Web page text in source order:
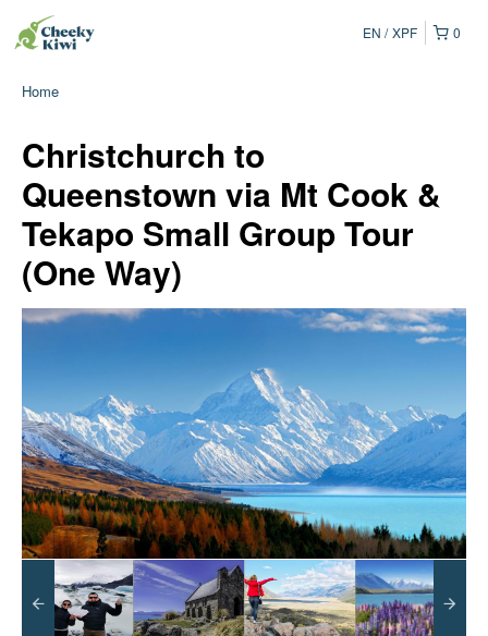
0
EN XPF
Home
Christchurch to
Queenstown via Mt Cook &
Tekapo Small Group Tour
(One Way)